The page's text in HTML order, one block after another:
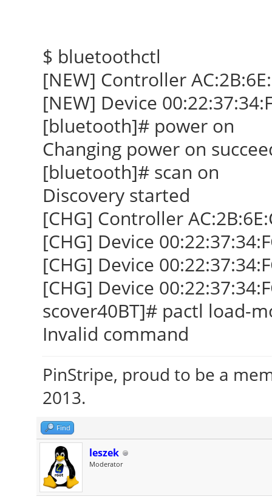
$ bluetoothctl
[NEW] Controller
[NEW] Device
[bluetooth]# power on
Changing power on
[bluetooth]# scan on
Discovery started
[CHG] Controller
[CHG] Device
[CHG] Device
[CHG] Device
scover40BT]# pactl load-
Invalid command
PinStripe, proud to be a
2013.
Find
leszek
Moderator